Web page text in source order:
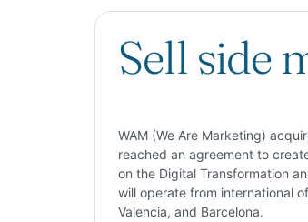
Sell side
WAM (We Are Marketing)
reached an agreement to
on the Digital Transformation
will operate from international
Valencia, and Barcelona.